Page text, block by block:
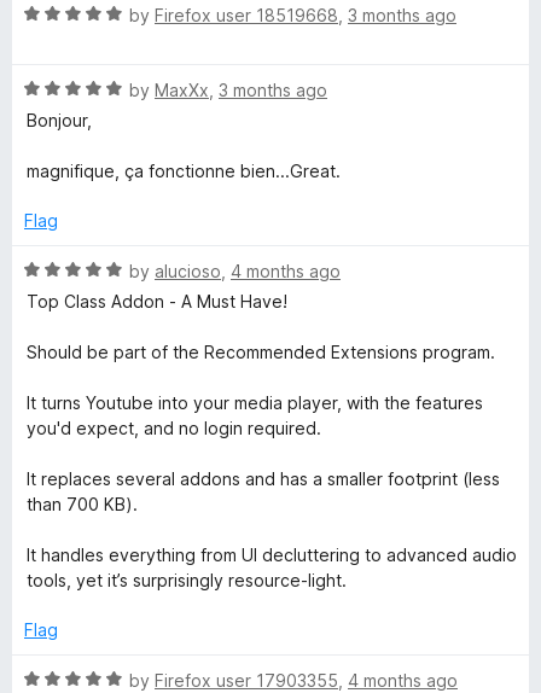
R
e
d
o
t
f
5
by Firefox user 18519668 3 months ago
R
a
e
5
u
t
f
by MaxXx 3 months ago
Bonjour,
magnifique, ça fonctionne bien...Great.
Flag
R
a
e
5
o
t
o
5
by alucioso 4 months ago
Top Class Addon - A Must Have!
Should be part of the Recommended Extensions program.
It turns Youtube into your media player, with the features
you'd expect, and no login required.
It replaces several addons and has a smaller footprint (less
than 700 KB).
It handles everything from UI decluttering to advanced audio
tools, yet it’s surprisingly resource-light.
Flag
R
by Firefox user 17903355 4 months ago